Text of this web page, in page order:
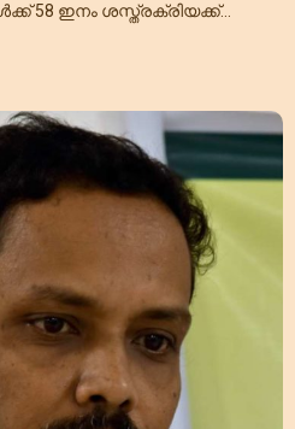
58 ഇനം ശസ്ത്രക്രിയക്ക്